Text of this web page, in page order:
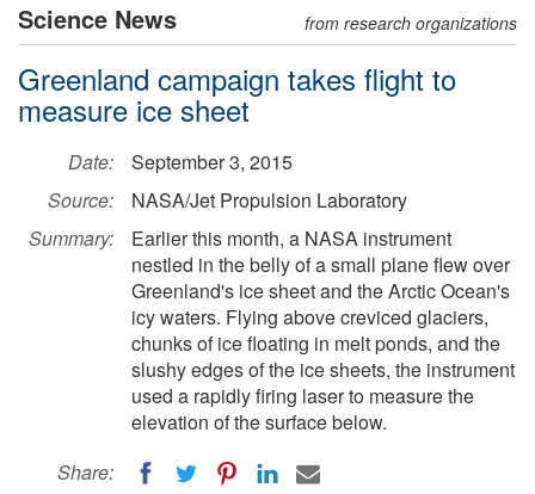
Science News from research organizations
Greenland campaign takes flight to
measure ice sheet
Date:
September 3, 2015
Source:
NASA/Jet Propulsion Laboratory
Summary:
Earlier this month, a NASA instrument
nestled in the belly of a small plane flew over
Greenland's ice sheet and the Arctic Ocean's
icy waters. Flying above creviced glaciers,
chunks of ice floating in melt ponds, and the
slushy edges of the ice sheets, the instrument
used a rapidly firing laser to measure the
elevation of the surface below.
Share: